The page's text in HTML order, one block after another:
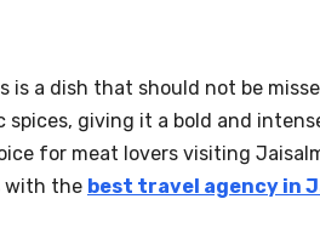
is a dish that should not be
spices, giving it a bold and
for meat lovers visiting
with the best travel agency in